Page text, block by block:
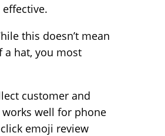
this doesn’t mean
a hat, you most
customer and
works well for phone
emoji review